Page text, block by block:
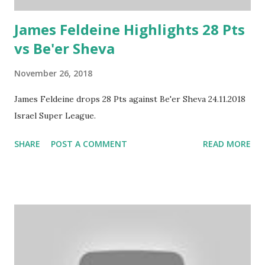
James Feldeine Highlights 28 Pts
vs Be'er Sheva
November 26, 2018
James Feldeine drops 28 Pts against Be'er Sheva 24.11.2018
Israel Super League.
SHARE POST A COMMENT READ MORE